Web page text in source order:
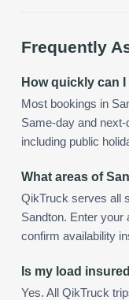
Frequently
How quickly can
Most bookings in
Same-day and
including public
What areas of
QikTruck serves all
Sandton. Enter your
confirm availability
Is my load
Yes. All QikTruck